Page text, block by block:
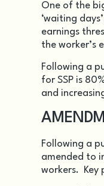
One of the
‘waiting
earnings
the worker’s
Following a
for SSP is
and
Following a
amended to
workers. Key